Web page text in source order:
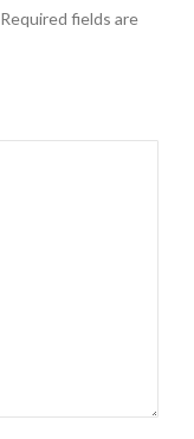
Required fields are